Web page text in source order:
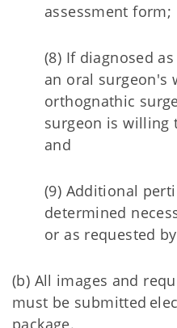
assessment form;
(8) If diagnosed
an oral surgeon's
orthognathic
surgeon is willing
and
(9) Additional
determined
or as requested
(b) All images and
must be submitted
package.